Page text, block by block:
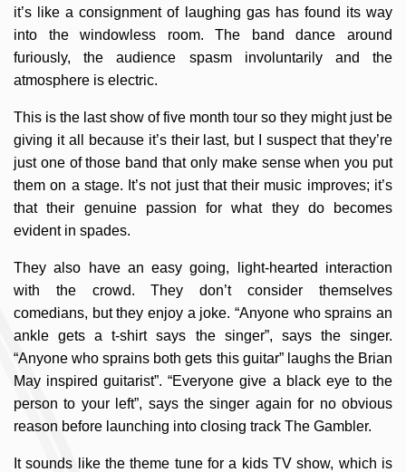
it’s like a consignment of laughing gas has found its way
into the windowless room. The band dance around
furiously, the audience spasm involuntarily and the
atmosphere is electric.
This is the last show of five month tour so they might just be
giving it all because it’s their last, but I suspect that they’re
just one of those band that only make sense when you put
them on a stage. It’s not just that their music improves; it’s
that their genuine passion for what they do becomes
evident in spades.
They also have an easy going, light-hearted interaction
with the crowd. They don’t consider themselves
comedians, but they enjoy a joke. “Anyone who sprains an
ankle gets a t-shirt says the singer”, says the singer.
“Anyone who sprains both gets this guitar” laughs the Brian
May inspired guitarist”. “Everyone give a black eye to the
person to your left”, says the singer again for no obvious
reason before launching into closing track The Gambler.
It sounds like the theme tune for a kids TV show, which is